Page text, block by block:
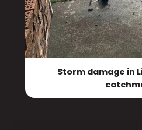
Storm damage in